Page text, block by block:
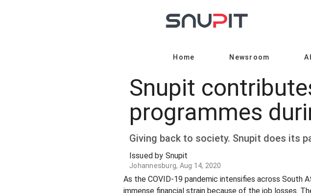
Home Newsroom
Snupit
programmes
Giving back to society. Snupit does its
Issued by Snupit
Johannesburg, Aug 14, 2020
As the COVID-19 pandemic intensifies across South
immense financial strain because of the job losses.